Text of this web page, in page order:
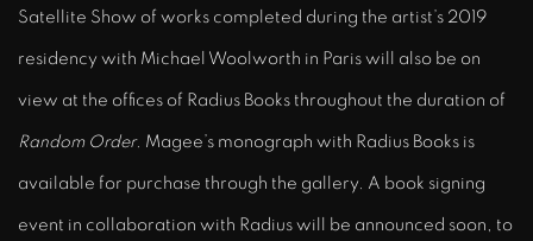
Satellite Show of works completed during the artist’s 2019
residency with Michael Woolworth in Paris will also be on
view at the offices of Radius Books throughout the duration of
Random Order. Magee’s monograph with Radius Books is
available for purchase through the gallery. A book signing
event in collaboration with Radius will be announced soon, to